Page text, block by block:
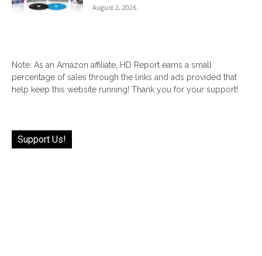
August 2, 2026
Note: As an Amazon affiliate, HD Report earns a small
percentage of sales through the links and ads provided that
help keep this website running! Thank you for your support!
Support Us!